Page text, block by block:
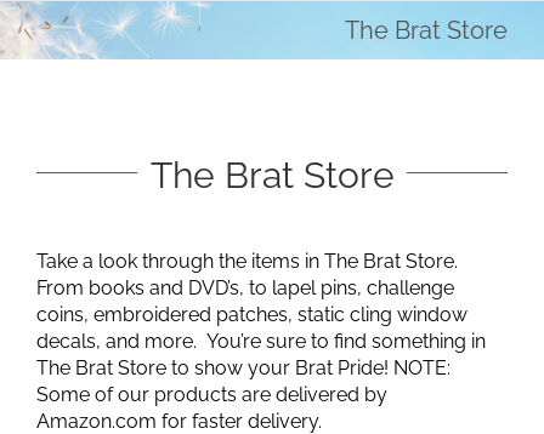
The Brat Store
The Brat Store
Take a look through the items in The Brat Store.
From books and DVD’s, to lapel pins, challenge
coins, embroidered patches, static cling window
decals, and more. You’re sure to find something in
The Brat Store to show your Brat Pride! NOTE:
Some of our products are delivered by
Amazon.com for faster delivery.